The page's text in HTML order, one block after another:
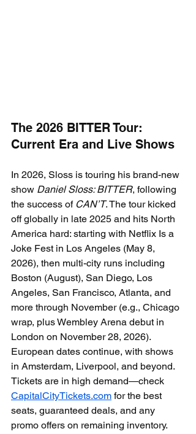
The 2026 BITTER Tour:
Current Era and Live Shows
In 2026, Sloss is touring his brand-new
show Daniel Sloss: BITTER, following
the success of CAN’T. The tour kicked
off globally in late 2025 and hits North
America hard: starting with Netflix Is a
Joke Fest in Los Angeles (May 8,
2026), then multi-city runs including
Boston (August), San Diego, Los
Angeles, San Francisco, Atlanta, and
more through November (e.g., Chicago
wrap, plus Wembley Arena debut in
London on November 28, 2026).
European dates continue, with shows
in Amsterdam, Liverpool, and beyond.
Tickets are in high demand—check
CapitalCityTickets.com for the best
seats, guaranteed deals, and any
promo offers on remaining inventory.